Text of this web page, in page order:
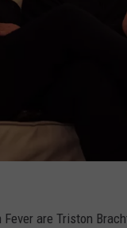
are Triston